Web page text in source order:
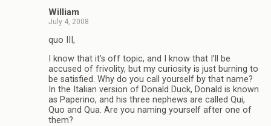
William
July 4, 2008
quo III,
I know that it’s off topic, and I know that I’ll be
accused of frivolity, but my curiosity is just burning to
be satisfied. Why do you call yourself by that name?
In the Italian version of Donald Duck, Donald is known
as Paperino, and his three nephews are called Qui,
Quo and Qua. Are you naming yourself after one of
them?